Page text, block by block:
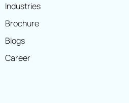
Industries
Brochure
Blogs
Career